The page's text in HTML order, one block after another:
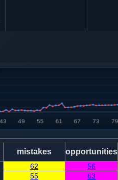
mistakes opportunities
62 56
55 63